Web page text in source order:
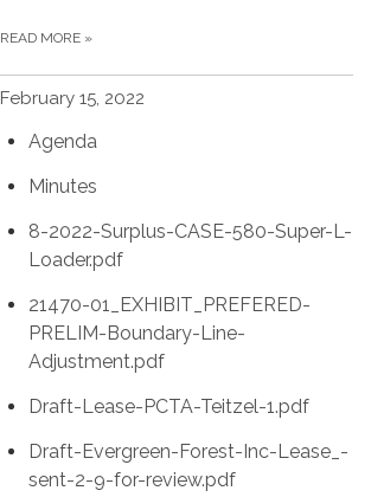
READ MORE »
February 15, 2022
Agenda
Minutes
8-2022-Surplus-CASE-580-Super-L-
Loader.pdf
21470-01_EXHIBIT_PREFERED-
PRELIM-Boundary-Line-
Adjustment.pdf
Draft-Lease-PCTA-Teitzel-1.pdf
Draft-Evergreen-Forest-Inc-Lease_-
sent-2-9-for-review.pdf